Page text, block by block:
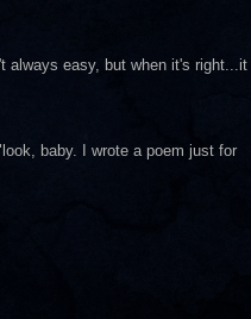
always easy, but when it's right...it
baby. I wrote a poem just for